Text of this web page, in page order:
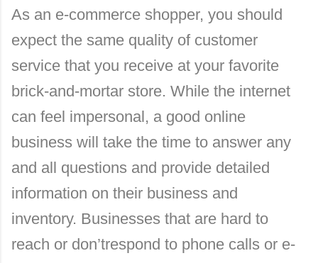
As an e-commerce shopper, you should
expect the same quality of customer
service that you receive at your favorite
brick-and-mortar store. While the internet
can feel impersonal, a good online
business will take the time to answer any
and all questions and provide detailed
information on their business and
inventory. Businesses that are hard to
reach or don’trespond to phone calls or e-